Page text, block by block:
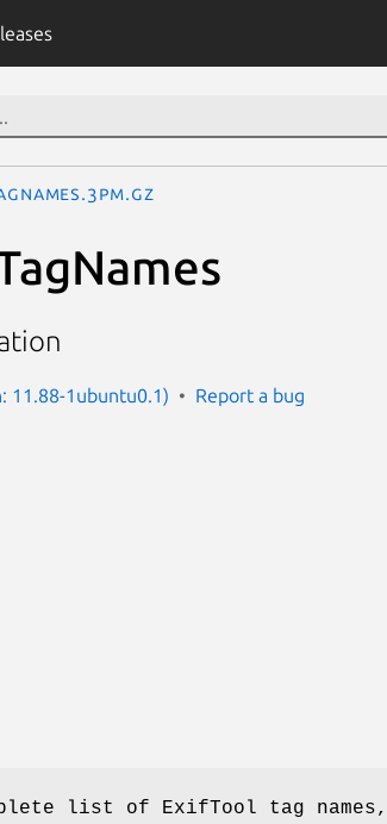
11.88-1ubuntu0.1) Report a bug
list of ExifTool tag names,